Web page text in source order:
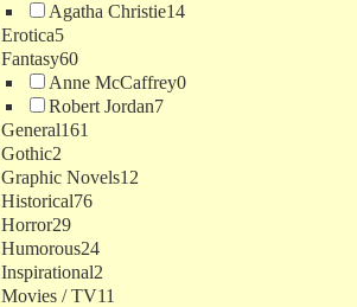
Agatha Christie14
Erotica5
Fantasy60
Anne McCaffrey0
Robert Jordan7
General161
Gothic2
Graphic Novels12
Historical76
Horror29
Humorous24
Inspirational2
Movies / TV11